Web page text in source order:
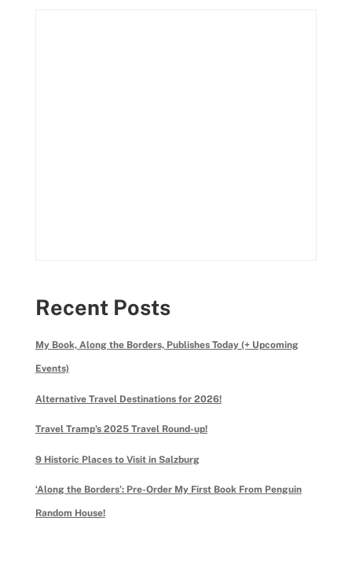
Recent Posts
My Book, Along the Borders, Publishes Today (+ Upcoming
Events)
Alternative Travel Destinations for 2026!
Travel Tramp’s 2025 Travel Round-up!
9 Historic Places to Visit in Salzburg
‘Along the Borders’: Pre-Order My First Book From Penguin
Random House!